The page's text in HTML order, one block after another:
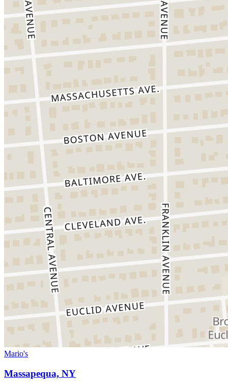
Mario's
Massapequa, NY